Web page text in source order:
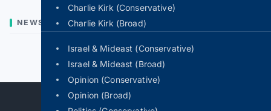
Charlie Kirk (Conservative)
Charlie Kirk (Broad)
Israel & Mideast (Conservative)
Israel & Mideast (Broad)
Opinion (Conservative)
Opinion (Broad)
NEWS
Previous Next